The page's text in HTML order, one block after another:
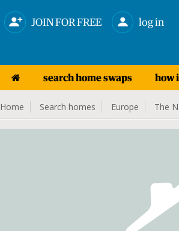
JOIN FOR FREE log in
search home swaps how
Home Search homes Europe The